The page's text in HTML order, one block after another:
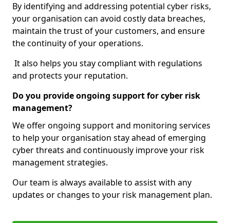
By identifying and addressing potential cyber risks,
your organisation can avoid costly data breaches,
maintain the trust of your customers, and ensure
the continuity of your operations.
It also helps you stay compliant with regulations
and protects your reputation.
Do you provide ongoing support for cyber risk
management?
We offer ongoing support and monitoring services
to help your organisation stay ahead of emerging
cyber threats and continuously improve your risk
management strategies.
Our team is always available to assist with any
updates or changes to your risk management plan.